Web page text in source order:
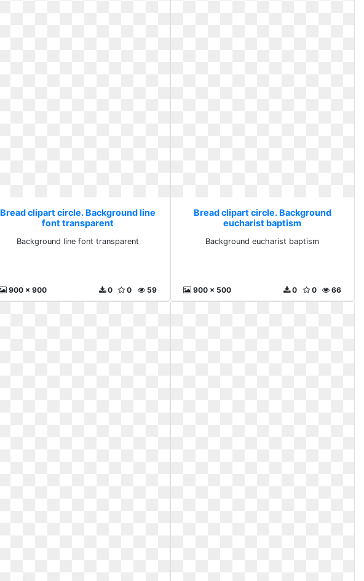
Bread clipart circle. Background line
font transparent
Background line font transparent
900 x 900 59
0
0
Bread clipart circle. Background
eucharist baptism
Background eucharist baptism
900 x 500 66
0
0